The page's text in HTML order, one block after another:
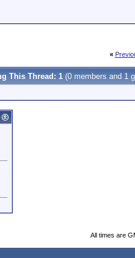
«
This Thread: 1 (0 members and 1
All times are